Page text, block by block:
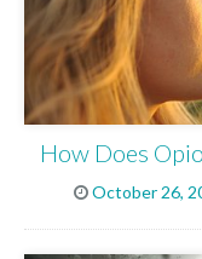
How Does
October 26,